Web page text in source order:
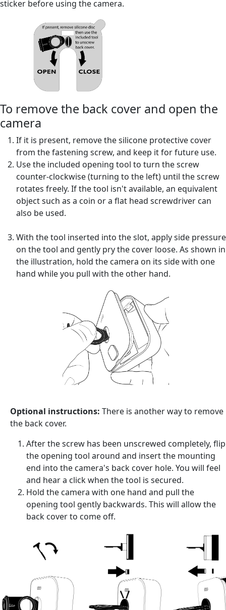
sticker before using the camera.
To remove the back cover and open the
camera
If it is present, remove the silicone protective cover
from the fastening screw, and keep it for future use.
Use the included opening tool to turn the screw
counter-clockwise (turning to the left) until the screw
rotates freely. If the tool isn't available, an equivalent
object such as a coin or a flat head screwdriver can
also be used.
With the tool inserted into the slot, apply side pressure
on the tool and gently pry the cover loose. As shown in
the illustration, hold the camera on its side with one
hand while you pull with the other hand.
Optional instructions: There is another way to remove
the back cover.
After the screw has been unscrewed completely, flip
the opening tool around and insert the mounting
end into the camera's back cover hole. You will feel
and hear a click when the tool is secured.
Hold the camera with one hand and pull the
opening tool gently backwards. This will allow the
back cover to come off.